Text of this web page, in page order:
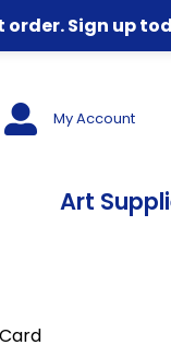
order. Sign up
My Account
Art